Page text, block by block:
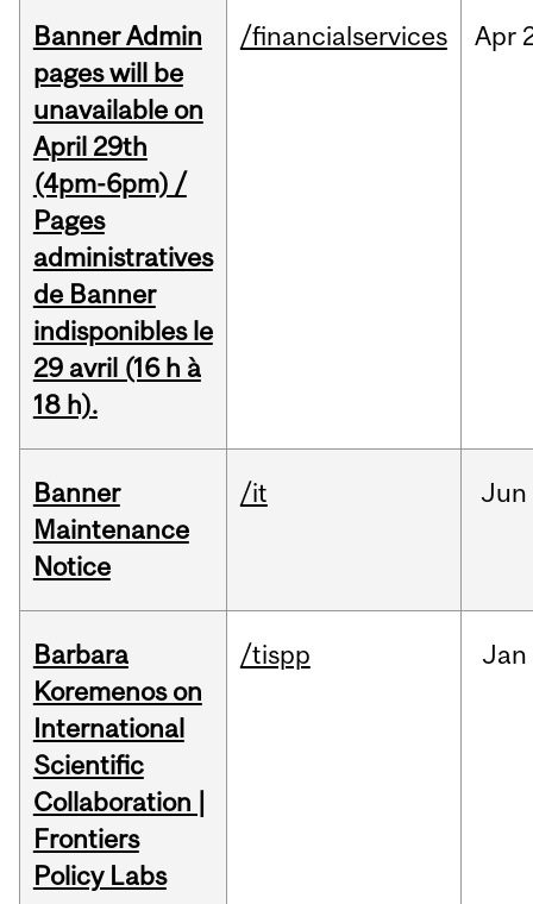
Banner Admin
pages will be
unavailable on
April 29th
(4pm-6pm) /
Pages
administratives
de Banner
indisponibles le
29 avril (16 h à
18 h).
/financialservices Apr
Banner
Maintenance
Notice
/it Jun
Barbara
Koremenos on
International
Scientific
Collaboration |
Frontiers
Policy Labs
/tispp Jan